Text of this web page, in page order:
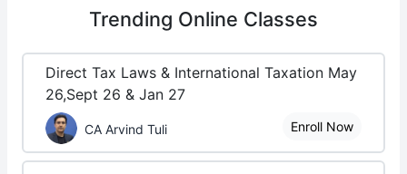
Trending Online Classes
Direct Tax Laws & International Taxation May
26,Sept 26 & Jan 27
CA Arvind Tuli Enroll Now